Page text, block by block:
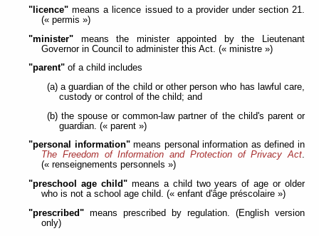
"licence" means a licence issued to a provider under section 21.
(« permis »)
"minister" means the minister appointed by the Lieutenant
Governor in Council to administer this Act. (« ministre »)
"parent" of a child includes
(a) a guardian of the child or other person who has lawful care,
custody or control of the child; and
(b) the spouse or common-law partner of the child's parent or
guardian. (« parent »)
"personal information"means personal information as defined in
The Freedom of Information and Protection of Privacy Act.
(« renseignements personnels »)
"preschool age child" means a child two years of age or older
who is not a school age child. (« enfant d'âge préscolaire »)
"prescribed" means prescribed by regulation. (English version
only)